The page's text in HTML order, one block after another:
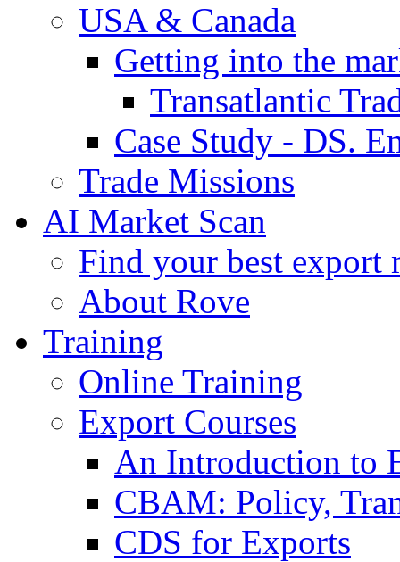
USA & Canada
Getting into the
Transatlantic
Case Study - DS.
Trade Missions
AI Market Scan
Find your best export
About Rove
Training
Online Training
Export Courses
An Introduction to
CBAM: Policy,
CDS for Exports